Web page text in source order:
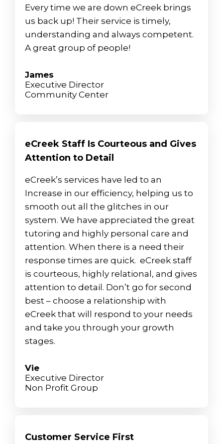
Every time we are down eCreek brings
us back up! Their service is timely,
understanding and always competent.
A great group of people!
James
Executive Director
Community Center
eCreek Staff Is Courteous and Gives
Attention to Detail
eCreek’s services have led to an
Increase in our efficiency, helping us to
smooth out all the glitches in our
system. We have appreciated the great
tutoring and highly personal care and
attention. When there is a need their
response times are quick. eCreek staff
is courteous, highly relational, and gives
attention to detail. Don’t go for second
best – choose a relationship with
eCreek that will respond to your needs
and take you through your growth
stages.
Vie
Executive Director
Non Profit Group
Customer Service First